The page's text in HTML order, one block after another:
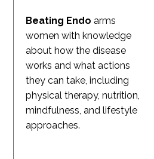
Beating Endo arms
women with knowledge
about how the disease
works and what actions
they can take, including
physical therapy, nutrition,
mindfulness, and lifestyle
approaches.